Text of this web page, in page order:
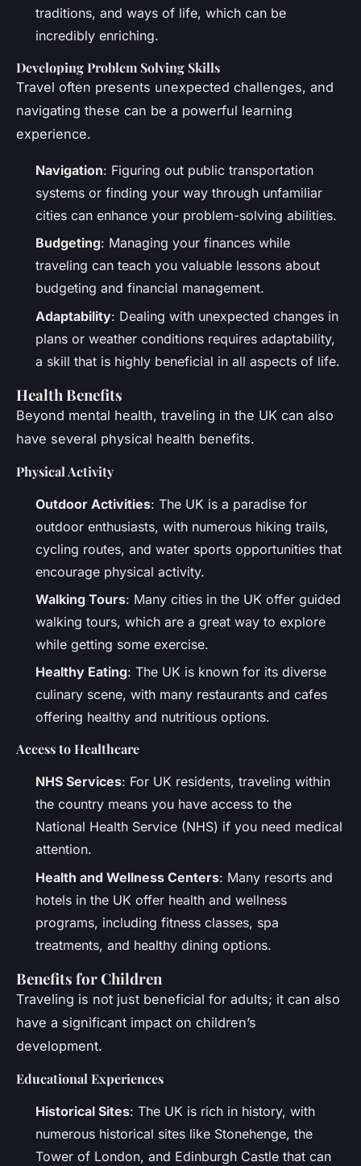
traditions, and ways of life, which can be
incredibly enriching.
Developing Problem Solving Skills
Travel often presents unexpected challenges, and
navigating these can be a powerful learning
experience.
Navigation: Figuring out public transportation
systems or finding your way through unfamiliar
cities can enhance your problem-solving abilities.
Budgeting: Managing your finances while
traveling can teach you valuable lessons about
budgeting and financial management.
Adaptability: Dealing with unexpected changes in
plans or weather conditions requires adaptability,
a skill that is highly beneficial in all aspects of life.
Health Benefits
Beyond mental health, traveling in the UK can also
have several physical health benefits.
Physical Activity
Outdoor Activities: The UK is a paradise for
outdoor enthusiasts, with numerous hiking trails,
cycling routes, and water sports opportunities that
encourage physical activity.
Walking Tours: Many cities in the UK offer guided
walking tours, which are a great way to explore
while getting some exercise.
Healthy Eating: The UK is known for its diverse
culinary scene, with many restaurants and cafes
offering healthy and nutritious options.
Access to Healthcare
NHS Services: For UK residents, traveling within
the country means you have access to the
National Health Service (NHS) if you need medical
attention.
Health and Wellness Centers: Many resorts and
hotels in the UK offer health and wellness
programs, including fitness classes, spa
treatments, and healthy dining options.
Benefits for Children
Traveling is not just beneficial for adults; it can also
have a significant impact on children’s
development.
Educational Experiences
Historical Sites: The UK is rich in history, with
numerous historical sites like Stonehenge, the
Tower of London, and Edinburgh Castle that can